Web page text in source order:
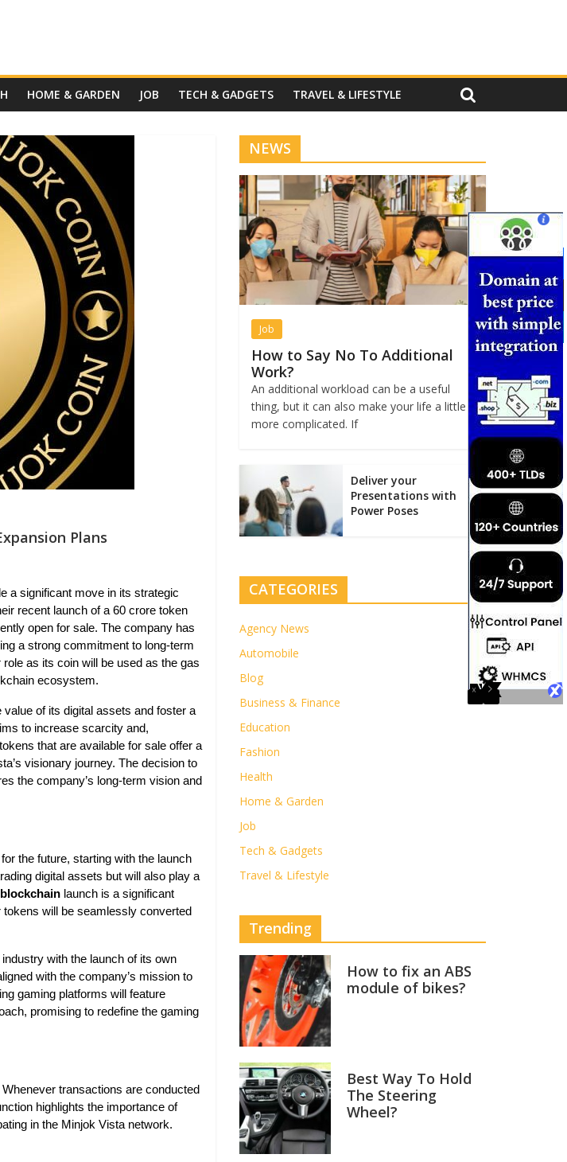
HOME & GARDEN JOB TECH & GADGETS TRAVEL & LIFESTYLE
Plans
a significant move in its strategic
recent launch of a 60 crore token
open for sale. The company has
a strong commitment to long-term
role as its coin will be used as the gas
ecosystem.
of its digital assets and foster a
to increase scarcity and,
that are available for sale offer a
visionary journey. The decision to
the company’s long-term vision and
the future, starting with the launch
digital assets but will also play a
blockchain launch is a significant
will be seamlessly converted
with the launch of its own
with the company’s mission to
gaming platforms will feature
promising to redefine the gaming
transactions are conducted
highlights the importance of
in the Minjok Vista network.
NEWS
Job
How to Say No To Additional
Work?
An additional workload can be a useful
thing, but it can also make your life a little
more complicated. If
Deliver your
Presentations with
Power Poses
CATEGORIES
Agency News
Automobile
Blog
Business & Finance
Education
Fashion
Health
Home & Garden
Job
Tech & Gadgets
Travel & Lifestyle
Trending
How to fix an ABS
module of bikes?
Best Way To Hold
The Steering
Wheel?